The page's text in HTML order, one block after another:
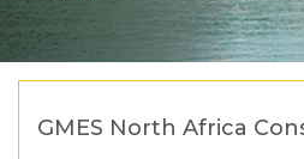
GMES North Africa